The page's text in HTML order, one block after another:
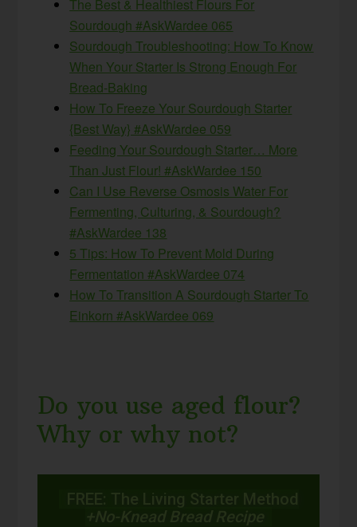
The Best & Healthiest Flours For
Sourdough #AskWardee 065
Sourdough Troubleshooting: How To Know
When Your Starter Is Strong Enough For
Bread-Baking
How To Freeze Your Sourdough Starter
{Best Way} #AskWardee 059
Feeding Your Sourdough Starter… More
Than Just Flour! #AskWardee 150
Can I Use Reverse Osmosis Water For
Fermenting, Culturing, & Sourdough?
#AskWardee 138
5 Tips: How To Prevent Mold During
Fermentation #AskWardee 074
How To Transition A Sourdough Starter To
Einkorn #AskWardee 069
Do you use aged flour?
Why or why not?
FREE: The Living Starter Method
+No-Knead Bread Recipe